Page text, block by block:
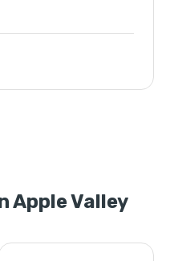
Apple Valley